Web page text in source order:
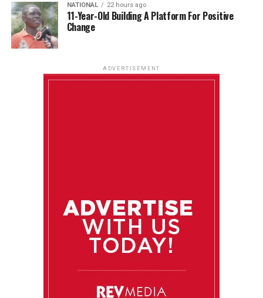
NATIONAL 22 hours ago
11-Year-Old Building A Platform For Positive
Change
ADVERTISEMENT